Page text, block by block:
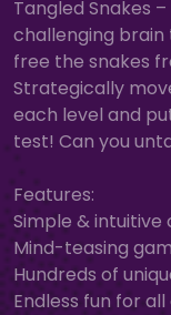
Tangled Snakes
challenging
free the snakes
Strategically
each level and
test! Can you
Features:
Simple & intuitive
Mind-teasing
Hundreds of
Endless fun for all